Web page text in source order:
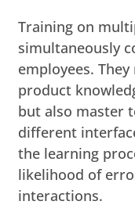
Training on
simultaneously
employees.
product
but also master
different
the learning
likelihood of
interactions.